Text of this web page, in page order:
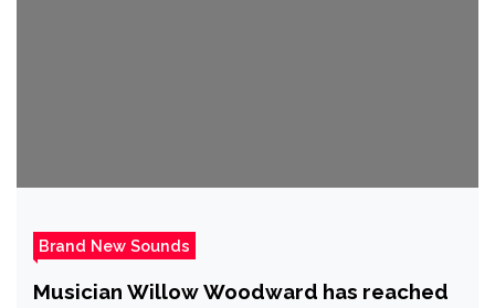
Brand New Sounds
Musician Willow Woodward has reached